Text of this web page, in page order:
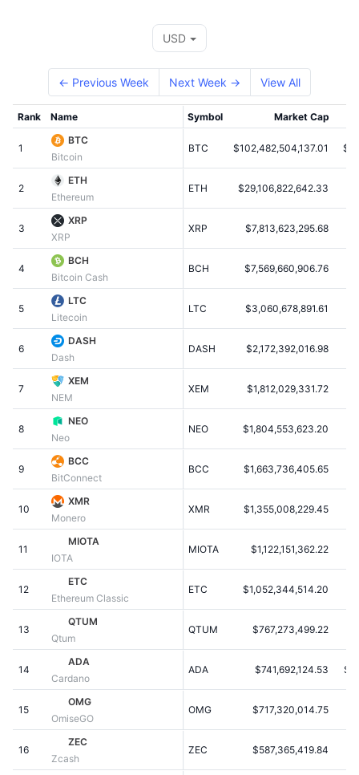
Upcoming
Recently Added
Gainers & Losers
Most Visited
Community Sentiment
Chain Ranking
Prediction Markets
Trending
New
Crypto
Politics
Sports
Finance
Tech
NFT
Overall NFT Stats
Upcoming Sales
Fear and Greed Index
Altcoin Season Index
Market Cycle Indicators
Bitcoin Dominance
CoinMarketCap 20 Index
CoinMarketCap 100 Index
ETF Flows
Crypto ETFs
Bitcoin ETFs
Ethereum ETFs
Technical analysis
RSI
MACD
Derivatives
Overview
Liquidations
Funding Rates
Pricing
Resources
Documentation
FAQ
AI Integrations
CMC Agent Hub
Skills Marketplace
CMC MCP
x402
CMC Launch
CMC Labs
CMC Max
Top Stories
Telegram Bot
Advertise
Site Widgets
Learn
News
Academy
Research
Videos
Glossary
Campaigns
Airdrops
Diamond Rewards
Learn & Earn
USD
← Previous Week Next Week → View All
Rank Name Symbol Market Cap
1
BTC
Bitcoin
BTC $102,482,504,137.01
2
ETH
Ethereum
ETH $29,106,822,642.33
3
XRP
XRP
XRP $7,813,623,295.68
4
BCH
Bitcoin Cash
BCH $7,569,660,906.76
5
LTC
Litecoin
LTC $3,060,678,891.61
6
DASH
Dash
DASH $2,172,392,016.98
7
XEM
NEM
XEM $1,812,029,331.72
8
NEO
Neo
NEO $1,804,553,623.20
9
BCC
BitConnect
BCC $1,663,736,405.65
10
XMR
Monero
XMR $1,355,008,229.45
11
MIOTA
IOTA
MIOTA $1,122,151,362.22
12
ETC
Ethereum Classic
ETC $1,052,344,514.20
13
QTUM
Qtum
QTUM $767,273,499.22
14
ADA
Cardano
ADA $741,692,124.53
15
OMG
OmiseGO
OMG $717,320,014.75
16
ZEC
Zcash
ZEC $587,365,419.84